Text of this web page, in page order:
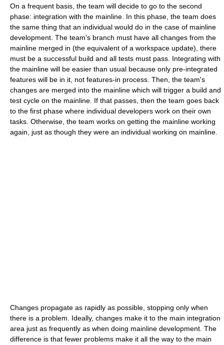
On a frequent basis, the team will decide to go to the second
phase: integration with the mainline. In this phase, the team does
the same thing that an individual would do in the case of mainline
development. The team's branch must have all changes from the
mainline merged in (the equivalent of a workspace update), there
must be a successful build and all tests must pass. Integrating with
the mainline will be easier than usual because only pre-integrated
features will be in it, not features-in process. Then, the team's
changes are merged into the mainline which will trigger a build and
test cycle on the mainline. If that passes, then the team goes back
to the first phase where individual developers work on their own
tasks. Otherwise, the team works on getting the mainline working
again, just as though they were an individual working on mainline.
Changes propagate as rapidly as possible, stopping only when
there is a problem. Ideally, changes make it to the main integration
area just as frequently as when doing mainline development. The
difference is that fewer problems make it all the way to the main